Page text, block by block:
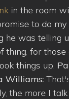
in the room
to do
he was telling
thing, for
things up.
Williams:
the more I